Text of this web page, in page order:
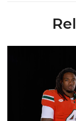
Seven Hurricanes